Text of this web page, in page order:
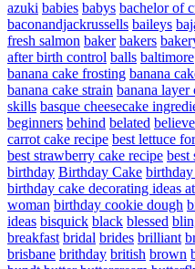
azuki babies babys bachelor of
baconandjackrussells baileys
fresh salmon baker bakers
after birth control balls baltimore
banana cake frosting banana
banana cake strain banana layer
skills basque cheesecake
beginners behind belated believe
carrot cake recipe best lettuce
best strawberry cake recipe best
birthday Birthday Cake
birthday cake decorating ideas
woman birthday cookie dough
ideas bisquick black blessed
breakfast bridal brides brilliant
brisbane brithday british brown